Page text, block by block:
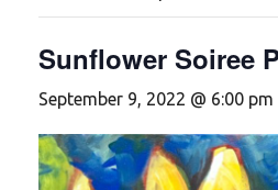
Sunflower Soiree
September 9, 2022 @ 6:00 pm